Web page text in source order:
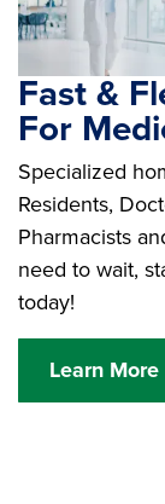
Fast &
For
Specialized
Residents,
Pharmacists
need to wait,
today!
Learn More